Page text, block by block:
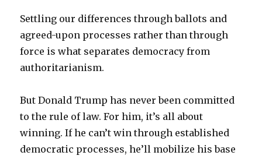
Settling our differences through ballots and
agreed-upon processes rather than through
force is what separates democracy from
authoritarianism.
But Donald Trump has never been committed
to the rule of law. For him, it’s all about
winning. If he can’t win through established
democratic processes, he’ll mobilize his base